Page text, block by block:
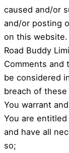
caused and/or
and/or posting
on this website.
Road Buddy
Comments and
be considered
breach of
You warrant
You are
and have all
so;